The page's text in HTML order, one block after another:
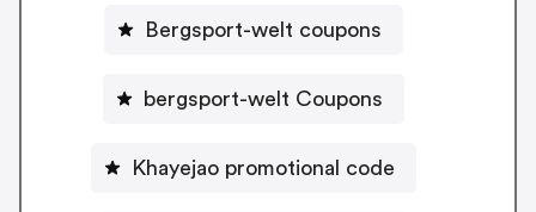
Bergsport-welt coupons
bergsport-welt Coupons
Khayejao promotional code